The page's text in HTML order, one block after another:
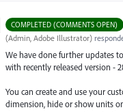
COMPLETED (COMMENTS OPEN)
(Admin, Adobe Illustrator)
We have done further updates
with recently released version -
You can create and use your
dimension, hide or show units